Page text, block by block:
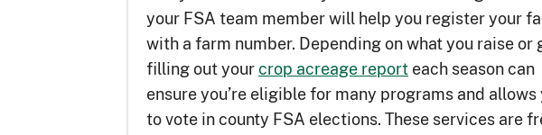
your FSA team member will help you register your
with a farm number. Depending on what you raise or
filling out yourcrop acreage reporteach season can
ensure you’re eligible for many programs and allows
to vote in county FSA elections. These services are